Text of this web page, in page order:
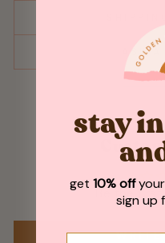
ASK
Be the
stay
get 10% offyour
sign up